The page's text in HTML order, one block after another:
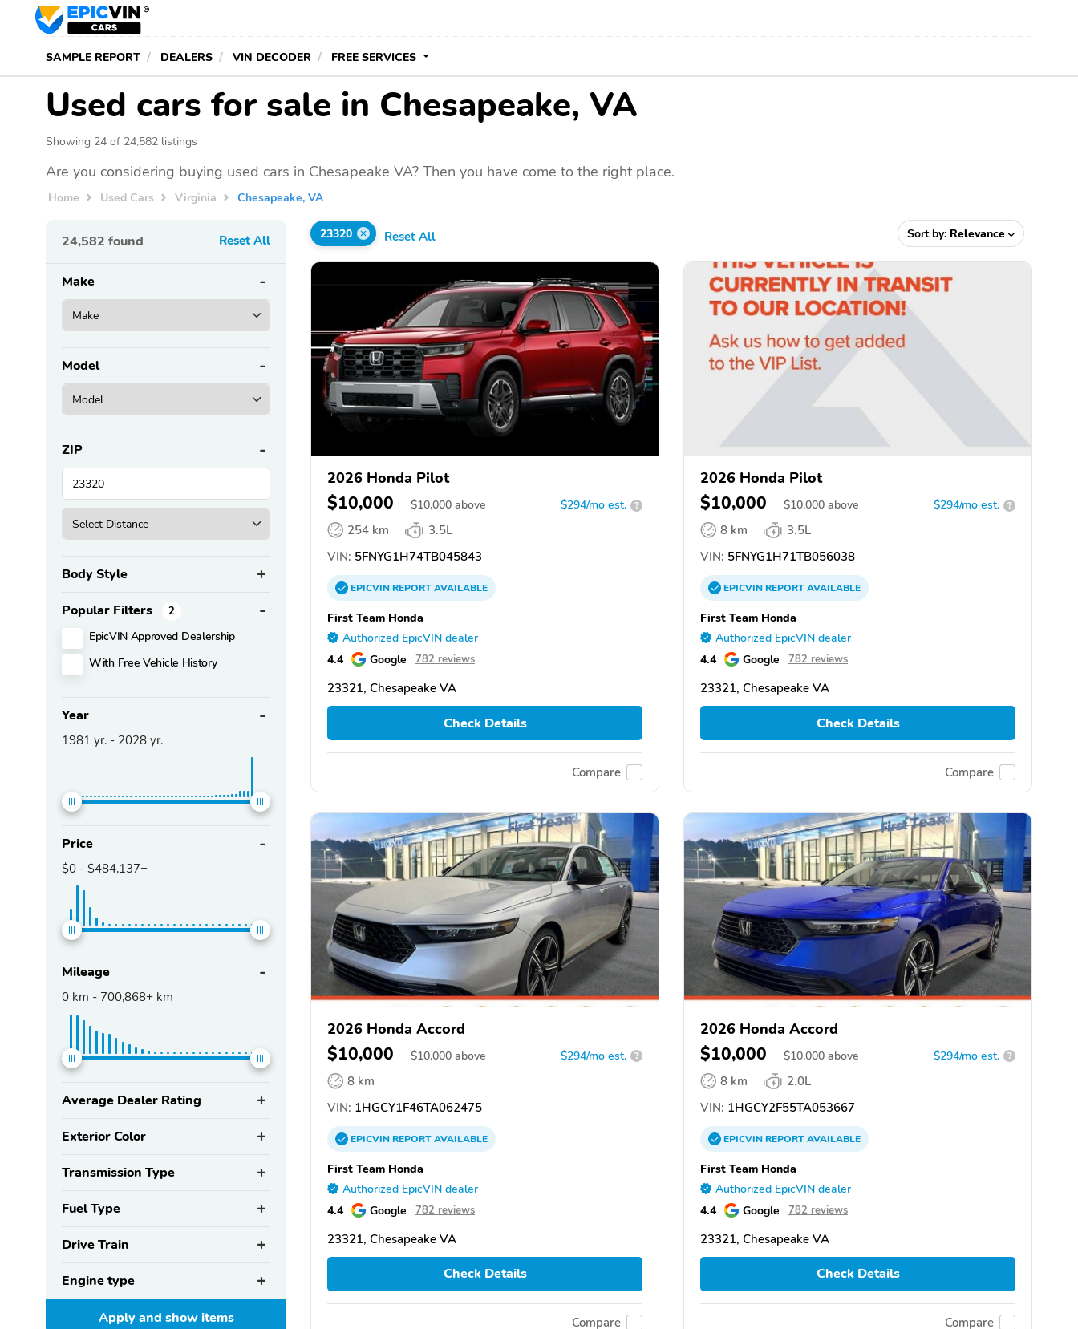
SAMPLE REPORT DEALERS VIN DECODER FREE SERVICES
Used cars for sale in Chesapeake, VA
Showing 24 of 24,582 listings
Are you considering buying used cars in Chesapeake VA? Then you have come to the right place.
Home Used Cars Virginia Chesapeake, VA
24,582 found Reset All
Make
Model
ZIP
Body Style
Popular Filters 2
EpicVIN Approved Dealership
With Free Vehicle History
Year
1981 yr. - 2028 yr.
Price
$0 - $484,137+
Mileage
0 km - 700,868+ km
Average Dealer Rating
Exterior Color
Transmission Type
Fuel Type
Drive Train
Engine type
Apply and showitems
23320 Reset All Sort by: Relevance
2026 Honda Pilot
$10,000 $10,000 above $294/mo est. ?
254 km
3.5L
VIN: 5FNYG1H74TB045843
EPICVINREPORTAVAILABLE
First Team Honda
Authorized EpicVIN dealer
4.4 Google 782 reviews
23321, Chesapeake VA
Check Details
Compare
2026 Honda Pilot
$10,000 $10,000 above $294/mo est. ?
8 km
3.5L
VIN: 5FNYG1H71TB056038
EPICVINREPORTAVAILABLE
First Team Honda
Authorized EpicVIN dealer
4.4 Google 782 reviews
23321, Chesapeake VA
Check Details
Compare
2026 Honda Accord
$10,000 $10,000 above $294/mo est. ?
8 km
VIN: 1HGCY1F46TA062475
EPICVINREPORTAVAILABLE
First Team Honda
Authorized EpicVIN dealer
4.4 Google 782 reviews
23321, Chesapeake VA
Check Details
Compare
2026 Honda Accord
$10,000 $10,000 above $294/mo est. ?
8 km
2.0L
VIN: 1HGCY2F55TA053667
EPICVINREPORTAVAILABLE
First Team Honda
Authorized EpicVIN dealer
4.4 Google 782 reviews
23321, Chesapeake VA
Check Details
Compare